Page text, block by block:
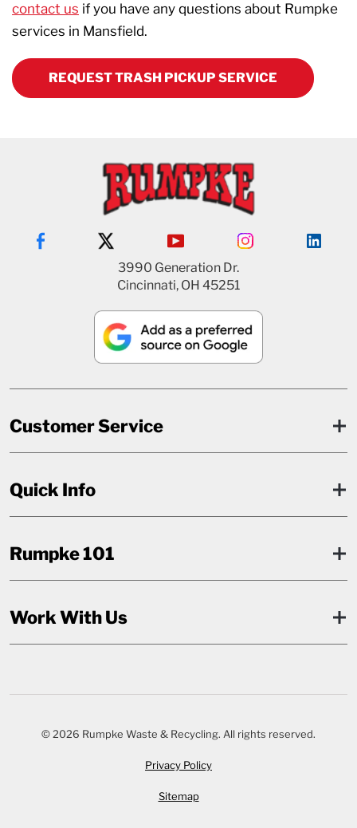
contact us if you have any questions about Rumpke
services in Mansfield.
REQUEST TRASH PICKUP SERVICE
3990 Generation Dr.
Cincinnati, OH 45251
Customer Service
Quick Info
Rumpke 101
Work With Us
© 2026 Rumpke Waste & Recycling. All rights reserved.
Privacy Policy
Sitemap